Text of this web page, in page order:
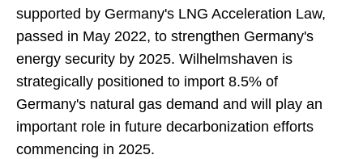
supported by Germany's LNG Acceleration Law,
passed in May 2022, to strengthen Germany's
energy security by 2025. Wilhelmshaven is
strategically positioned to import 8.5% of
Germany's natural gas demand and will play an
important role in future decarbonization efforts
commencing in 2025.